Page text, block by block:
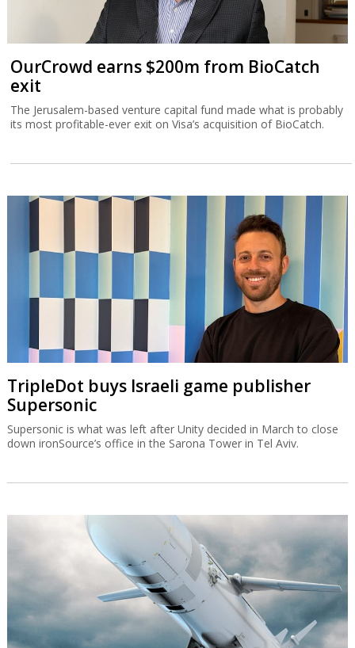
OurCrowd earns $200m from BioCatch
exit
The Jerusalem-based venture capital fund made what is probably
its most profitable-ever exit on Visa’s acquisition of BioCatch.
TripleDot buys Israeli game publisher
Supersonic
Supersonic is what was left after Unity decided in March to close
down ironSource’s office in the Sarona Tower in Tel Aviv.